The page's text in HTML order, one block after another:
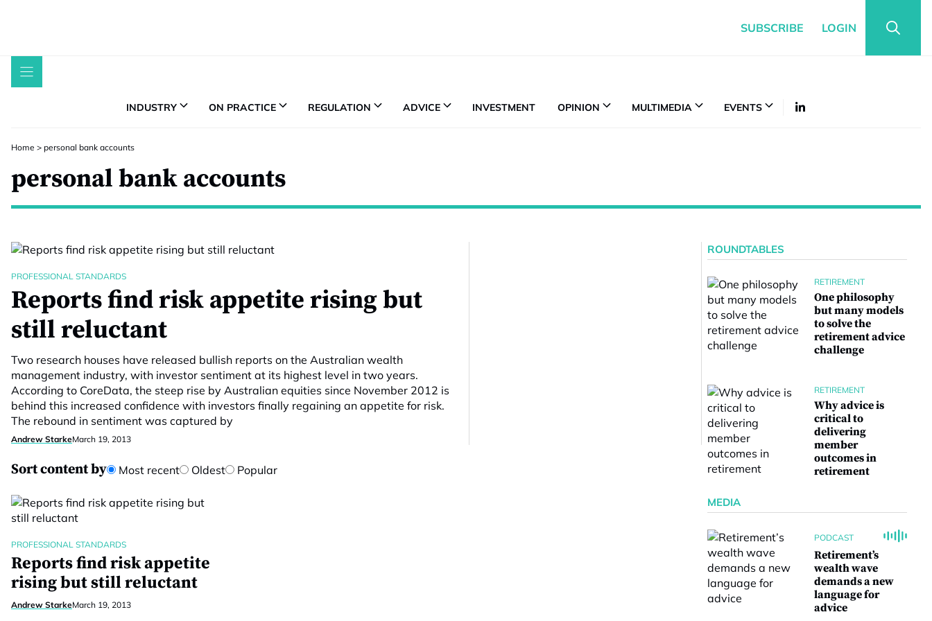
SUBSCRIBE LOGIN
INDUSTRY ON PRACTICE REGULATION ADVICE INVESTMENT OPINION MULTIMEDIA EVENTS
Home > personal bank accounts
personal bank accounts
PROFESSIONAL STANDARDS
Reports find risk appetite rising but
still reluctant
Two research houses have released bullish reports on the Australian wealth
management industry, with investor sentiment at its highest level in two years.
According to CoreData, the steep rise by Australian equities since November 2012 is
behind this increased confidence with investors finally regaining an appetite for risk.
The rebound in sentiment was captured by
Andrew StarkeMarch 19, 2013
Sort content by Most recent Oldest Popular
PROFESSIONAL STANDARDS
Reports find risk appetite
rising but still reluctant
Andrew StarkeMarch 19, 2013
ROUNDTABLES
RETIREMENT
One philosophy
but many models
to solve the
retirement advice
challenge
RETIREMENT
Why advice is
critical to
delivering
member
outcomes in
retirement
MEDIA
PODCAST
Retirement’s
wealth wave
demands a new
language for
advice